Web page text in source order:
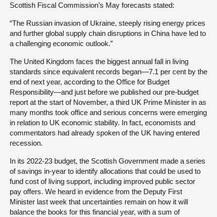
Scottish Fiscal Commission’s May forecasts stated:
“The Russian invasion of Ukraine, steeply rising energy prices
and further global supply chain disruptions in China have led to
a challenging economic outlook.”
The United Kingdom faces the biggest annual fall in living
standards since equivalent records began—7.1 per cent by the
end of next year, according to the Office for Budget
Responsibility—and just before we published our pre-budget
report at the start of November, a third UK Prime Minister in as
many months took office and serious concerns were emerging
in relation to UK economic stability. In fact, economists and
commentators had already spoken of the UK having entered
recession.
In its 2022-23 budget, the Scottish Government made a series
of savings in-year to identify allocations that could be used to
fund cost of living support, including improved public sector
pay offers. We heard in evidence from the Deputy First
Minister last week that uncertainties remain on how it will
balance the books for this financial year, with a sum of